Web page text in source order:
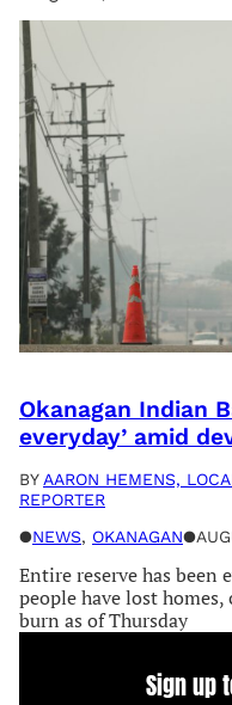
Okanagan Indian
everyday’ amid
BYAARON HEMENS,
REPORTER
●NEWS, OKANAGAN●
Entire reserve has been
people have lost
burn as of Thursday
Sign up